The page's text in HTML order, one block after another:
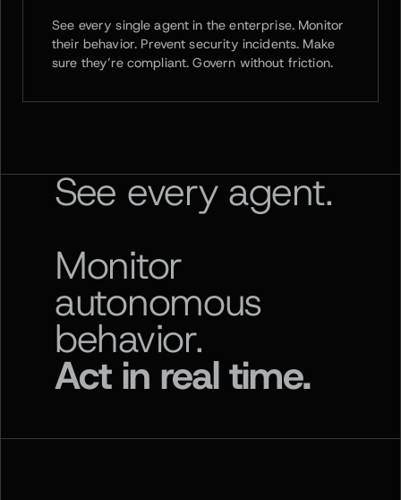
See every single agent in the enterprise. Monitor
their behavior. Prevent security incidents. Make
sure they’re compliant. Govern without friction.
See every agent.
Monitor
autonomous
behavior.
Act in real time.